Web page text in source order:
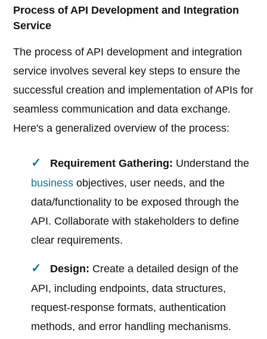
Process of API Development and Integration
Service
The process of API development and integration
service involves several key steps to ensure the
successful creation and implementation of APIs for
seamless communication and data exchange.
Here's a generalized overview of the process:
Requirement Gathering: Understand the
business objectives, user needs, and the
data/functionality to be exposed through the
API. Collaborate with stakeholders to define
clear requirements.
Design: Create a detailed design of the
API, including endpoints, data structures,
request-response formats, authentication
methods, and error handling mechanisms.